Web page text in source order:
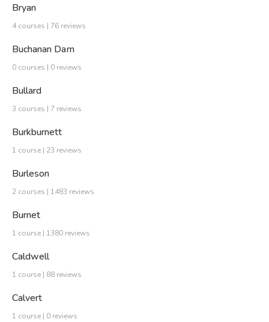
Bryan
4 courses | 76 reviews
Buchanan Dam
0 courses | 0 reviews
Bullard
3 courses | 7 reviews
Burkburnett
1 course | 23 reviews
Burleson
2 courses | 1483 reviews
Burnet
1 course | 1380 reviews
Caldwell
1 course | 88 reviews
Calvert
1 course | 0 reviews